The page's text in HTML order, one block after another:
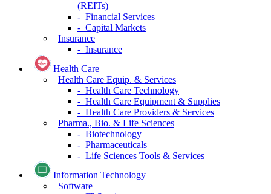
(REITs)
- Financial Services
- Capital Markets
Insurance
- Insurance
Health Care
Health Care Equip. & Services
- Health Care Technology
- Health Care Equipment & Supplies
- Health Care Providers & Services
Pharma., Bio. & Life Sciences
- Biotechnology
- Pharmaceuticals
- Life Sciences Tools & Services
Information Technology
Software